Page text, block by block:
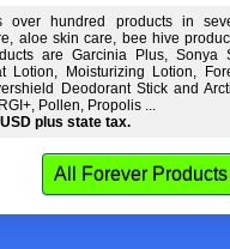
over hundred products in
aloe skin care, bee hive
are Garcinia Plus, Sonya
Lotion, Moisturizing Lotion,
Deodorant Stick and
Pollen, Propolis ...
plus state tax.
All Forever Products